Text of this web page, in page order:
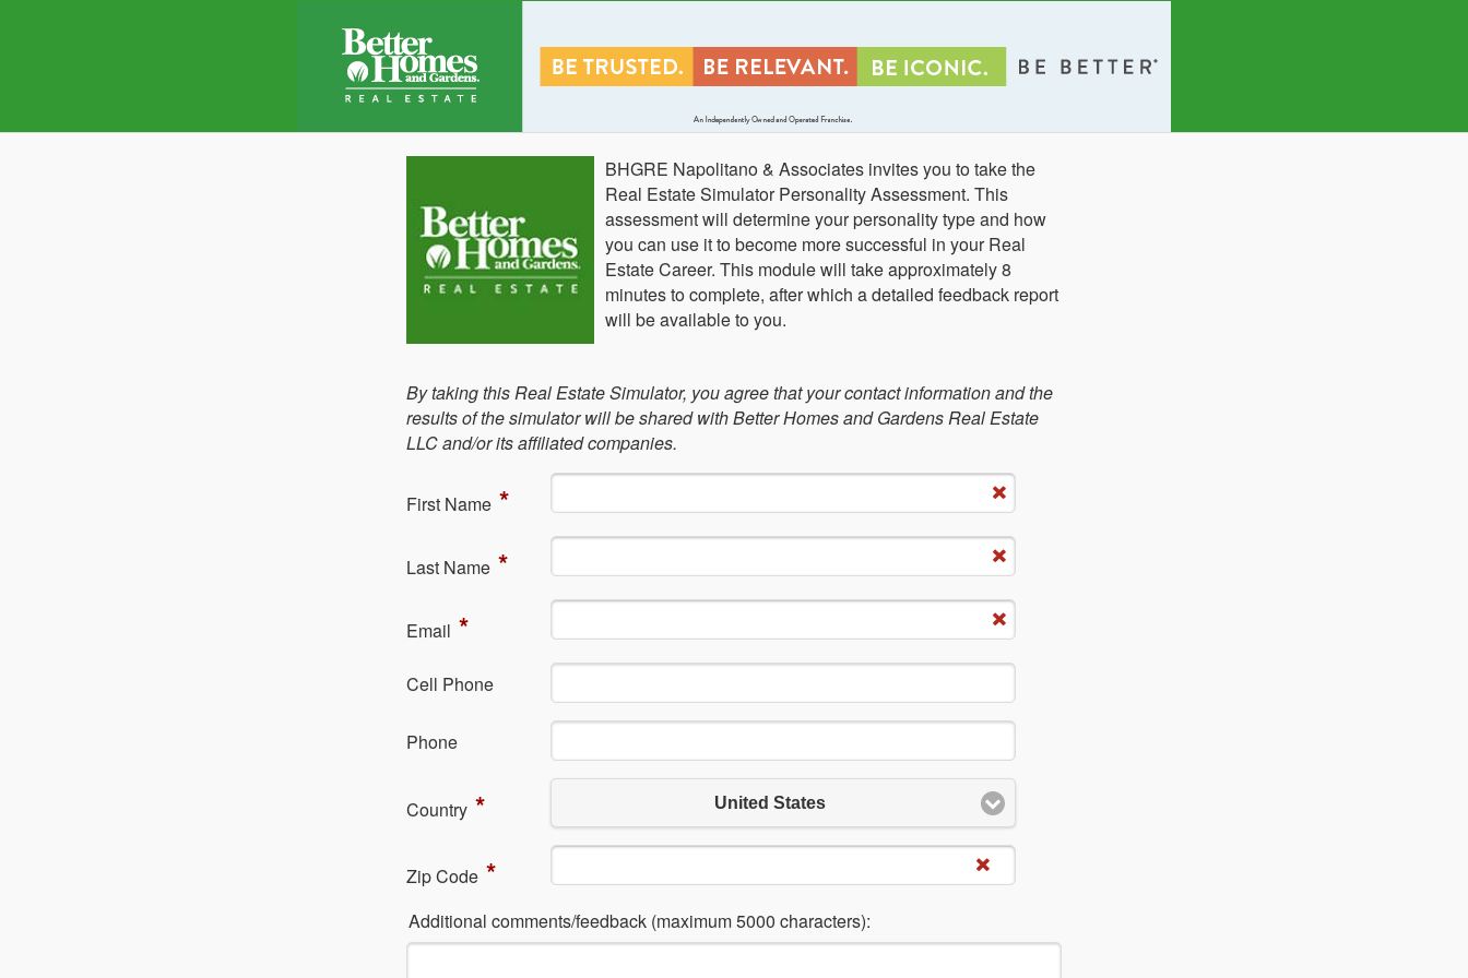
BHGRE Napolitano & Associates invites you to take the
Real Estate Simulator Personality Assessment. This
assessment will determine your personality type and how
you can use it to become more successful in your Real
Estate Career. This module will take approximately 8
minutes to complete, after which a detailed feedback report
will be available to you.
By taking this Real Estate Simulator, you agree that your contact information and the
results of the simulator will be shared with Better Homes and Gardens Real Estate
LLC and/or its affiliated companies.
Fi​rst Name *
La​st Name *
Em​ail *
Cell Phone
Ph​one
Country * United States
Zip Code *
Additional comments/feedback (maximum 5000 characters):